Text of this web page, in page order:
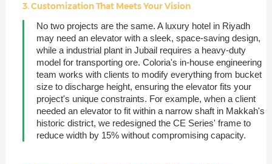
3. Customization That Meets Your Vision
No two projects are the same. A luxury hotel in Riyadh
may need an elevator with a sleek, space-saving design,
while a industrial plant in Jubail requires a heavy-duty
model for transporting ore. Coloria's in-house engineering
team works with clients to modify everything from bucket
size to discharge height, ensuring the elevator fits your
project's unique constraints. For example, when a client
needed an elevator to fit within a narrow shaft in Makkah's
historic district, we redesigned the CE Series' frame to
reduce width by 15% without compromising capacity.